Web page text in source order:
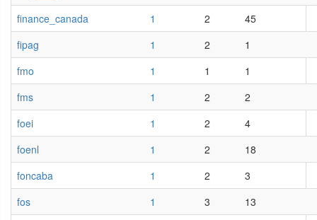
finance_canada
1 2
45
fipag
1 2
1
fmo
1 1
1
fms
1 2
2
foei
1 2
4
foenl
1 2
18
foncaba
1 2
3
fos
1 3
13